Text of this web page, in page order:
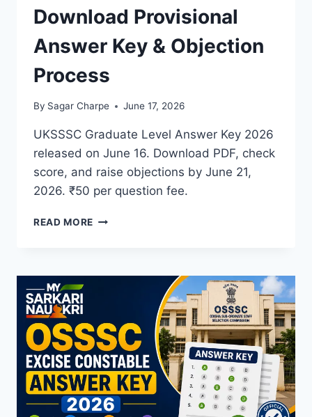
Download Provisional
Answer Key & Objection
Process
By Sagar Charpe June 17, 2026
UKSSSC Graduate Level Answer Key 2026
released on June 16. Download PDF, check
score, and raise objections by June 21,
2026. ₹50 per question fee.
READ MORE UKSSSC
KEY
DOWNLOAD
PROVISIONAL
ANSWER
KEY
&
OBJECTION